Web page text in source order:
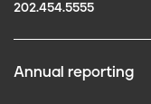
202.454.5555
Annual reporting